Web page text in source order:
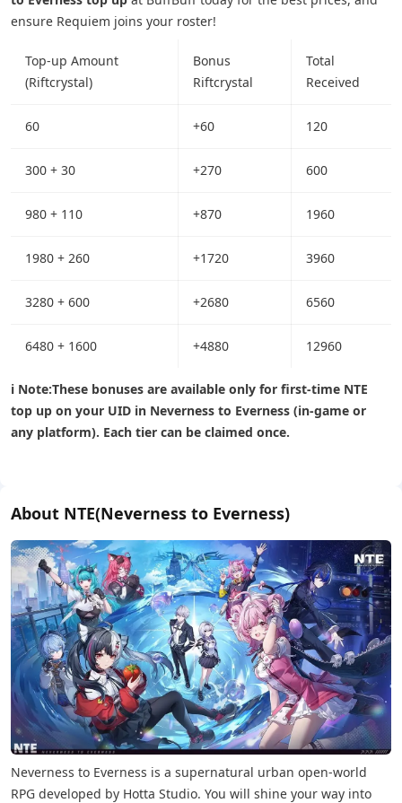
ensure Requiem joins your roster!
Top-up Amount
(Riftcrystal)
Bonus
Riftcrystal
Total
Received
60 +60 120
300 + 30 +270 600
980 + 110 +870 1960
1980 + 260 +1720 3960
3280 + 600 +2680 6560
6480 + 1600 +4880 12960
ℹ️ Note:These bonuses are available only for first-time NTE
top up on your UID in Neverness to Everness (in-game or
any platform). Each tier can be claimed once.
About NTE(Neverness to Everness)
Neverness to Everness is a supernatural urban open-world
RPG developed by Hotta Studio. You will shine your way into